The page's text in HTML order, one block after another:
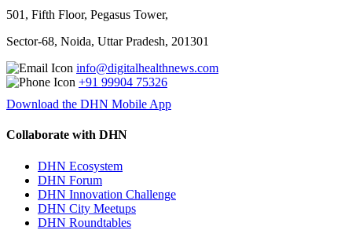
501, Fifth Floor, Pegasus Tower,
Sector-68, Noida, Uttar Pradesh, 201301
info@digitalhealthnews.com
+91 99904 75326
Download the DHN Mobile App
Collaborate with DHN
DHN Ecosystem
DHN Forum
DHN Innovation Challenge
DHN City Meetups
DHN Roundtables